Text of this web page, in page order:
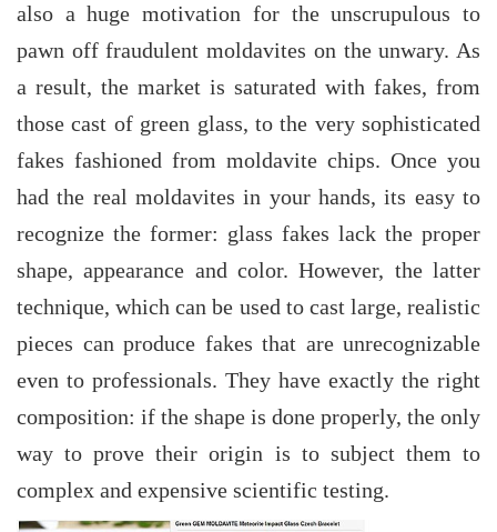
also a huge motivation for the unscrupulous to
pawn off fraudulent moldavites on the unwary. As
a result, the market is saturated with fakes, from
those cast of green glass, to the very sophisticated
fakes fashioned from moldavite chips. Once you
had the real moldavites in your hands, its easy to
recognize the former: glass fakes lack the proper
shape, appearance and color. However, the latter
technique, which can be used to cast large, realistic
pieces can produce fakes that are unrecognizable
even to professionals. They have exactly the right
composition: if the shape is done properly, the only
way to prove their origin is to subject them to
complex and expensive scientific testing.